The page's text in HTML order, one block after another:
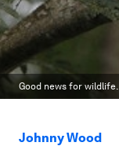
Good news for wildlife.
Johnny Wood